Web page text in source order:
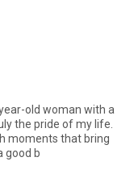
old woman with a
the pride of my life.
moments that bring
good b